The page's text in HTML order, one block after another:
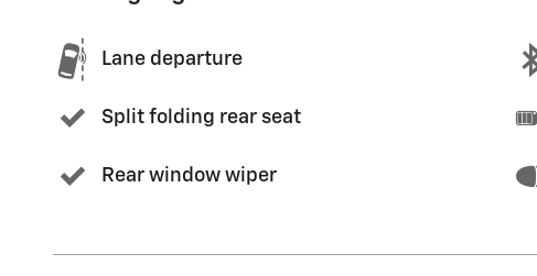
Lane departure
Split folding rear seat
Rear window wiper